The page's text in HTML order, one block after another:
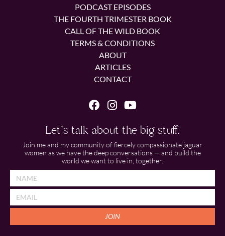
PODCAST EPISODES
THE FOURTH TRIMESTER BOOK
CALL OF THE WILD BOOK
TERMS & CONDITIONS
ABOUT
ARTICLES
CONTACT
Let's talk about the big stuff.
Join me and my community of fiercely compassionate jaguar
women as we have the deep conversations — and build the
world we want to live in, together.
JOIN